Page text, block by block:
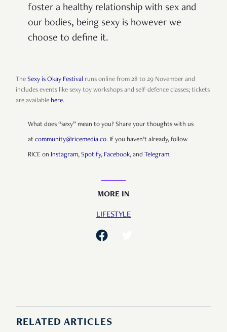
foster a healthy relationship with sex and
our bodies, being sexy is however we
choose to define it.
The Sexy is Okay Festival runs online from 28 to 29 November and
includes events like sexy toy workshops and self-defence classes; tickets
are available here.
What does “sexy” mean to you? Share your thoughts with us
at community@ricemedia.co. If you haven’t already, follow
RICE on Instagram, Spotify, Facebook, and Telegram.
MORE IN
LIFESTYLE
RELATED ARTICLES